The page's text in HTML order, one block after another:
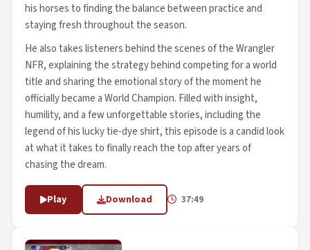
his horses to finding the balance between practice and
staying fresh throughout the season.
He also takes listeners behind the scenes of the Wrangler
NFR, explaining the strategy behind competing for a world
title and sharing the emotional story of the moment he
officially became a World Champion. Filled with insight,
humility, and a few unforgettable stories, including the
legend of his lucky tie-dye shirt, this episode is a candid look
at what it takes to finally reach the top after years of
chasing the dream.
Play Download 37:49